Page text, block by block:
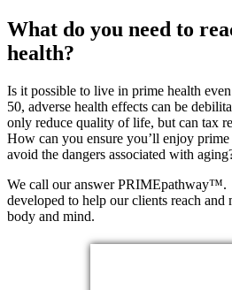
What do you need to
health?
Is it possible to live in prime health
50, adverse health effects can be
only reduce quality of life, but can tax
How can you ensure you’ll enjoy
avoid the dangers associated with
We call our answer PRIMEpathway™.
developed to help our clients reach and
body and mind.